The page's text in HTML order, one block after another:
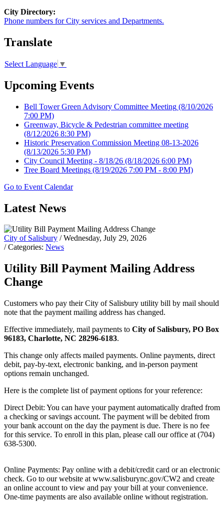
City Directory:
Phone numbers for City services and Departments.
Translate
Select Language ▼
Upcoming Events
Bell Tower Green Advisory Committee Meeting (8/10/2026
7:00 PM)
Greenway, Bicycle & Pedestrian committee meeting
(8/12/2026 8:30 PM)
Historic Preservation Commission Meeting 08-13-2026
(8/13/2026 5:30 PM)
City Council Meeting - 8/18/26 (8/18/2026 6:00 PM)
Tree Board Meetings (8/19/2026 7:00 PM - 8:00 PM)
Go to Event Calendar
Latest News
City of Salisbury / Wednesday, July 29, 2026
/ Categories: News
Utility Bill Payment Mailing Address
Change
Customers who pay their City of Salisbury utility bill by mail should
note that the payment mailing address has changed.
Effective immediately, mail payments to City of Salisbury, PO Box
96183, Charlotte, NC 28296-6183.
This change only affects mailed payments. Online payments, direct
debit, pay-by-text, electronic banking, and in-person payment
options remain unchanged.
Here is the complete list of payment options for your reference:
Direct Debit: You can have your payment automatically drafted from
a checking or savings account. The payment will be debited from
your bank account on the day the payment is due. There is no fee
for this service. To enroll in this plan, please call our office at (704)
638-5300.
Online Payments: Pay online with a debit/credit card or an electronic
check. Go to our website at www.salisburync.gov/CW2 and create
an online account to view and pay your bill at your convenience.
One-time payments are also available online without registration.